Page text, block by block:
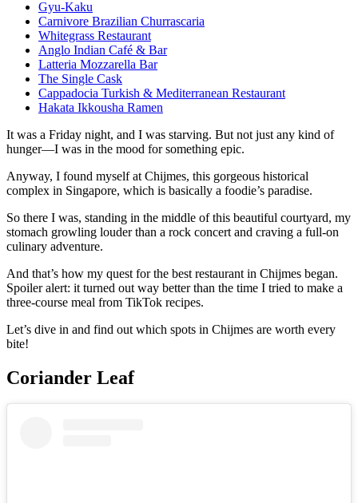
Gyu-Kaku
Carnivore Brazilian Churrascaria
Whitegrass Restaurant
Anglo Indian Café & Bar
Latteria Mozzarella Bar
The Single Cask
Cappadocia Turkish & Mediterranean Restaurant
Hakata Ikkousha Ramen
It was a Friday night, and I was starving. But not just any kind of
hunger—I was in the mood for something epic.
Anyway, I found myself at Chijmes, this gorgeous historical
complex in Singapore, which is basically a foodie’s paradise.
So there I was, standing in the middle of this beautiful courtyard, my
stomach growling louder than a rock concert and craving a full-on
culinary adventure.
And that’s how my quest for the best restaurant in Chijmes began.
Spoiler alert: it turned out way better than the time I tried to make a
three-course meal from TikTok recipes.
Let’s dive in and find out which spots in Chijmes are worth every
bite!
Coriander Leaf